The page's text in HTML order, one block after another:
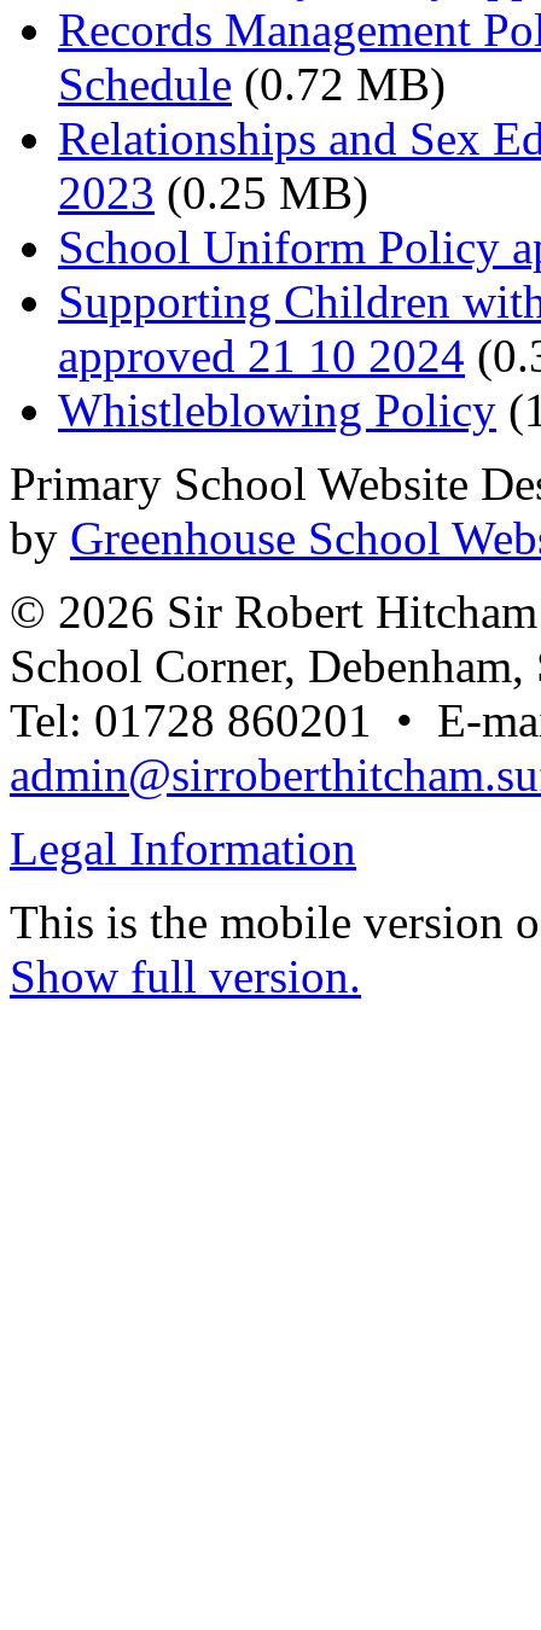
Records Management
Schedule (0.72 MB)
Relationships and Sex
2023 (0.25 MB)
School Uniform Policy
Supporting Children
approved 21 10 2024
Whistleblowing Policy
Primary School Website
by Greenhouse School
© 2026 Sir Robert
School Corner,
Tel: 01728 860201 • E-
Legal Information
This is the mobile version
Show full version.